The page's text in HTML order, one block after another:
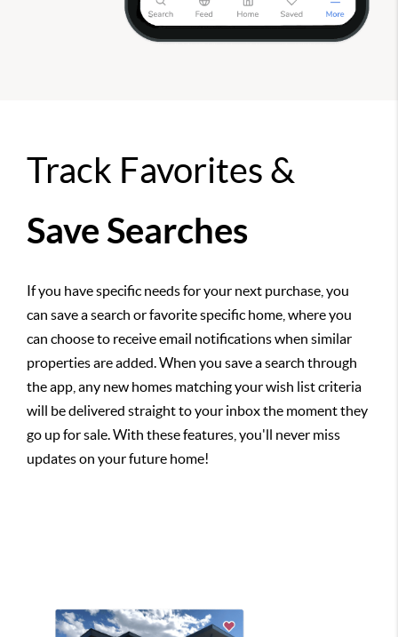
Track Favorites &
Save Searches
If you have specific needs for your next purchase, you
can save a search or favorite specific home, where you
can choose to receive email notifications when similar
properties are added. When you save a search through
the app, any new homes matching your wish list criteria
will be delivered straight to your inbox the moment they
go up for sale. With these features, you'll never miss
updates on your future home!